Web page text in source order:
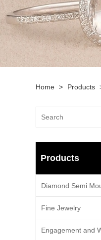
Home > Products
Products
Diamond Semi
Fine Jewelry
Engagement and